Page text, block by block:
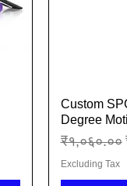
Custom
Degree
Regular
₹१,०६०.००
Excluding Tax